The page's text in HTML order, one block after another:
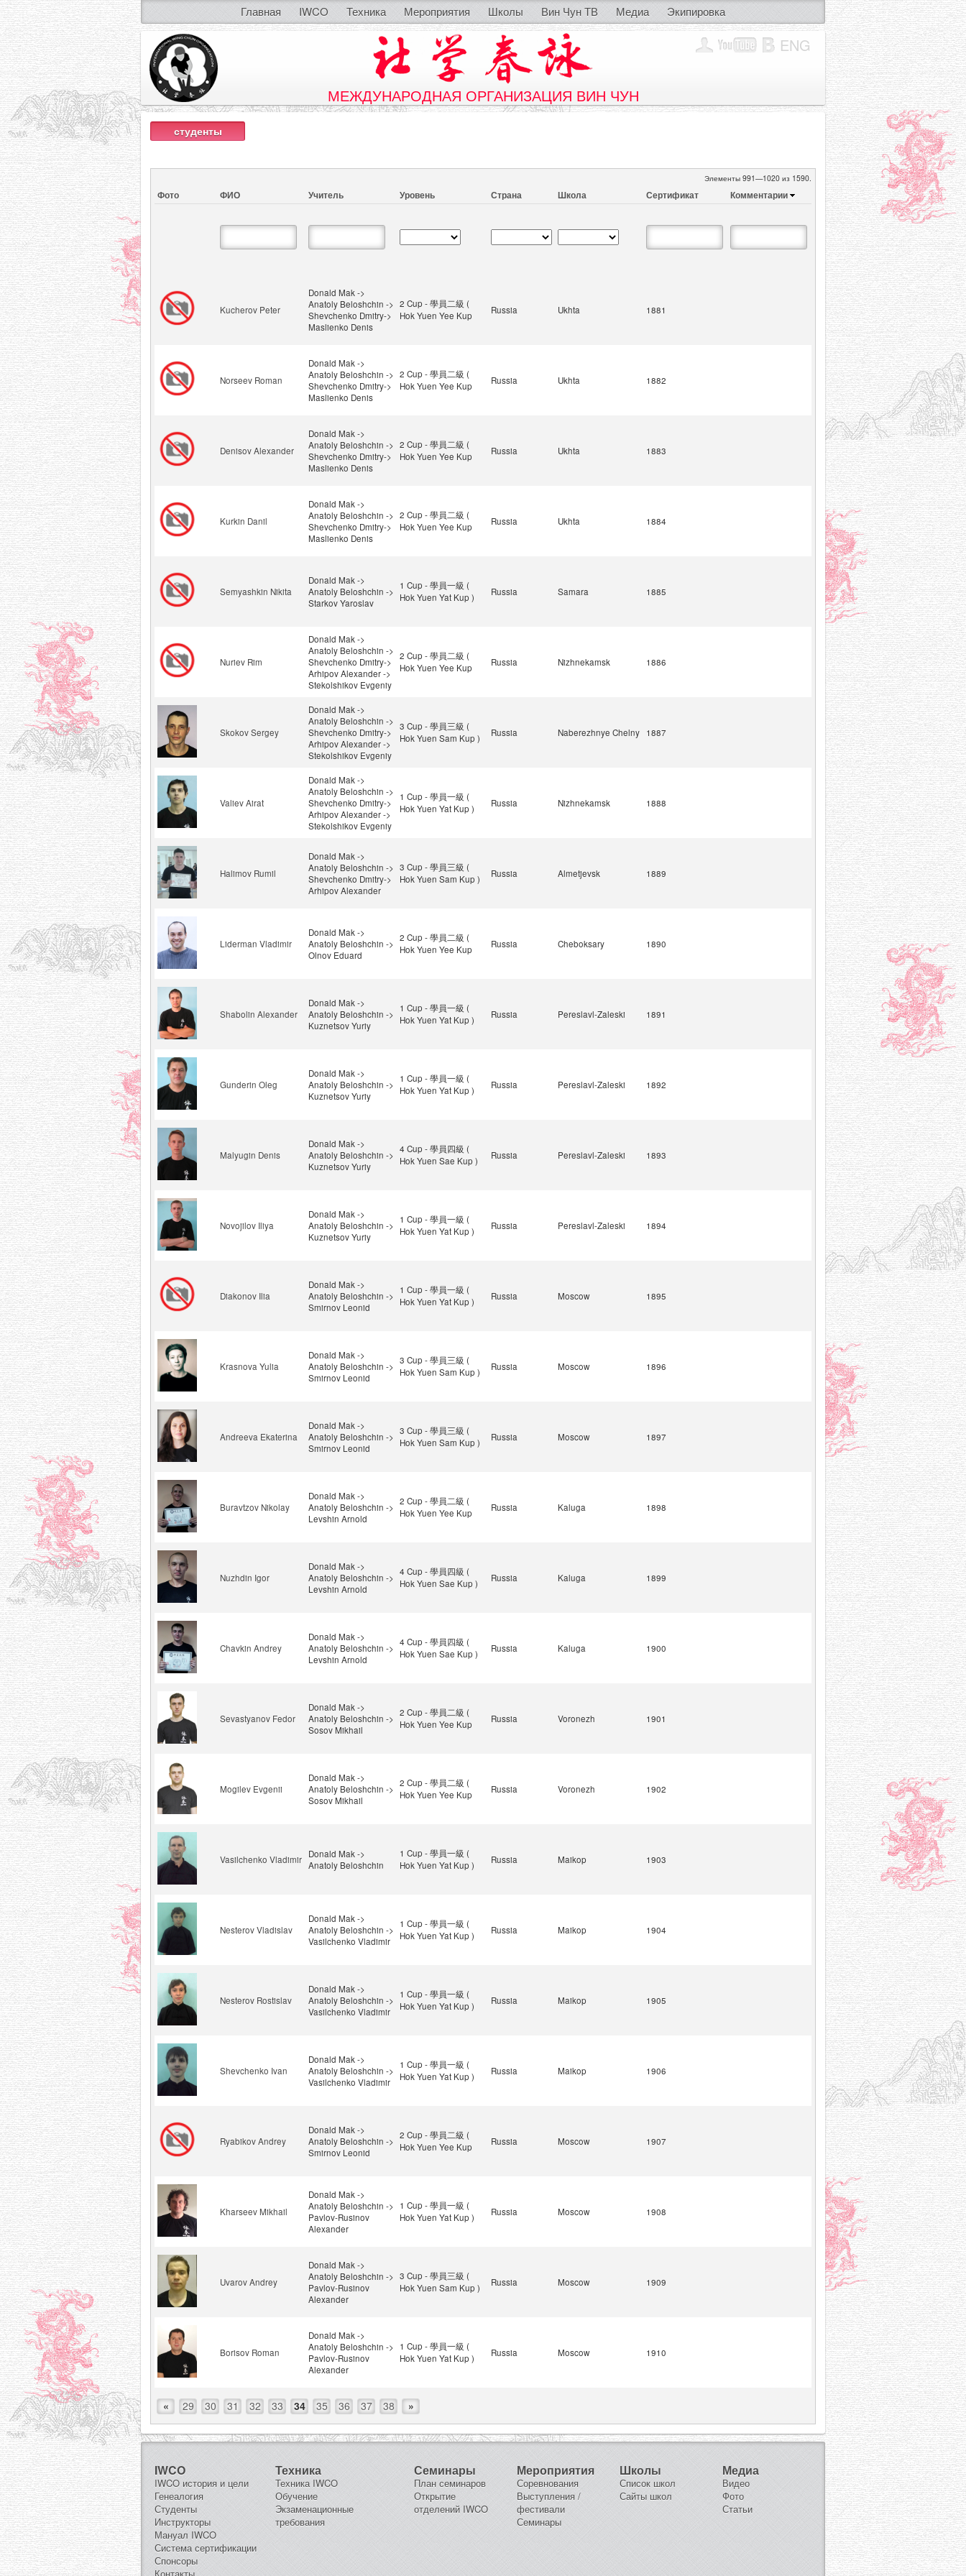
Главная IWCO Техника Мероприятия Школы Вин Чун ТВ Медиа Экипировка
ENG
МЕЖДУНАРОДНАЯ ОРГАНИЗАЦИЯ ВИН ЧУН
студенты
Элементы 991—1020 из 1590.
Фото ФИО Учитель Уровень Страна Школа Сертификат Комментарии
Kucherov Peter
Donald Mak ->
Anatoly Beloshchin ->
Shevchenko Dmitry->
Maslienko Denis
2 Cup - 學員二級 (
Hok Yuen Yee Kup
Russia Ukhta 1881
Norseev Roman
Donald Mak ->
Anatoly Beloshchin ->
Shevchenko Dmitry->
Maslienko Denis
2 Cup - 學員二級 (
Hok Yuen Yee Kup
Russia Ukhta 1882
Denisov Alexander
Donald Mak ->
Anatoly Beloshchin ->
Shevchenko Dmitry->
Maslienko Denis
2 Cup - 學員二級 (
Hok Yuen Yee Kup
Russia Ukhta 1883
Kurkin Danil
Donald Mak ->
Anatoly Beloshchin ->
Shevchenko Dmitry->
Maslienko Denis
2 Cup - 學員二級 (
Hok Yuen Yee Kup
Russia Ukhta 1884
Semyashkin Nikita
Donald Mak ->
Anatoly Beloshchin ->
Starkov Yaroslav
1 Cup - 學員一級 (
Hok Yuen Yat Kup )
Russia Samara 1885
Nuriev Rim
Donald Mak ->
Anatoly Beloshchin ->
Shevchenko Dmitry->
Arhipov Alexander ->
Stekolshikov Evgeniy
2 Cup - 學員二級 (
Hok Yuen Yee Kup
Russia Nizhnekamsk 1886
Skokov Sergey
Donald Mak ->
Anatoly Beloshchin ->
Shevchenko Dmitry->
Arhipov Alexander ->
Stekolshikov Evgeniy
3 Cup - 學員三級 (
Hok Yuen Sam Kup )
Russia Naberezhnye Chelny 1887
Valiev Airat
Donald Mak ->
Anatoly Beloshchin ->
Shevchenko Dmitry->
Arhipov Alexander ->
Stekolshikov Evgeniy
1 Cup - 學員一級 (
Hok Yuen Yat Kup )
Russia Nizhnekamsk 1888
Halimov Rumil
Donald Mak ->
Anatoly Beloshchin ->
Shevchenko Dmitry->
Arhipov Alexander
3 Cup - 學員三級 (
Hok Yuen Sam Kup )
Russia Almetjevsk 1889
Liderman Vladimir
Donald Mak ->
Anatoly Beloshchin ->
Olnov Eduard
2 Cup - 學員二級 (
Hok Yuen Yee Kup
Russia Cheboksary 1890
Shabolin Alexander
Donald Mak ->
Anatoly Beloshchin ->
Kuznetsov Yuriy
1 Cup - 學員一級 (
Hok Yuen Yat Kup )
Russia Pereslavl-Zaleski 1891
Gunderin Oleg
Donald Mak ->
Anatoly Beloshchin ->
Kuznetsov Yuriy
1 Cup - 學員一級 (
Hok Yuen Yat Kup )
Russia Pereslavl-Zaleski 1892
Malyugin Denis
Donald Mak ->
Anatoly Beloshchin ->
Kuznetsov Yuriy
4 Cup - 學員四級 (
Hok Yuen Sae Kup )
Russia Pereslavl-Zaleski 1893
Novojilov Iliya
Donald Mak ->
Anatoly Beloshchin ->
Kuznetsov Yuriy
1 Cup - 學員一級 (
Hok Yuen Yat Kup )
Russia Pereslavl-Zaleski 1894
Diakonov Ilia
Donald Mak ->
Anatoly Beloshchin ->
Smirnov Leonid
1 Cup - 學員一級 (
Hok Yuen Yat Kup )
Russia Moscow 1895
Krasnova Yulia
Donald Mak ->
Anatoly Beloshchin ->
Smirnov Leonid
3 Cup - 學員三級 (
Hok Yuen Sam Kup )
Russia Moscow 1896
Andreeva Ekaterina
Donald Mak ->
Anatoly Beloshchin ->
Smirnov Leonid
3 Cup - 學員三級 (
Hok Yuen Sam Kup )
Russia Moscow 1897
Buravtzov Nikolay
Donald Mak ->
Anatoly Beloshchin ->
Levshin Arnold
2 Cup - 學員二級 (
Hok Yuen Yee Kup
Russia Kaluga 1898
Nuzhdin Igor
Donald Mak ->
Anatoly Beloshchin ->
Levshin Arnold
4 Cup - 學員四級 (
Hok Yuen Sae Kup )
Russia Kaluga 1899
Chavkin Andrey
Donald Mak ->
Anatoly Beloshchin ->
Levshin Arnold
4 Cup - 學員四級 (
Hok Yuen Sae Kup )
Russia Kaluga 1900
Sevastyanov Fedor
Donald Mak ->
Anatoly Beloshchin ->
Sosov Mikhail
2 Cup - 學員二級 (
Hok Yuen Yee Kup
Russia Voronezh 1901
Mogilev Evgenii
Donald Mak ->
Anatoly Beloshchin ->
Sosov Mikhail
2 Cup - 學員二級 (
Hok Yuen Yee Kup
Russia Voronezh 1902
Vasilchenko Vladimir
Donald Mak ->
Anatoly Beloshchin
1 Cup - 學員一級 (
Hok Yuen Yat Kup )
Russia Maikop 1903
Nesterov Vladislav
Donald Mak ->
Anatoly Beloshchin ->
Vasilchenko Vladimir
1 Cup - 學員一級 (
Hok Yuen Yat Kup )
Russia Maikop 1904
Nesterov Rostislav
Donald Mak ->
Anatoly Beloshchin ->
Vasilchenko Vladimir
1 Cup - 學員一級 (
Hok Yuen Yat Kup )
Russia Maikop 1905
Shevchenko Ivan
Donald Mak ->
Anatoly Beloshchin ->
Vasilchenko Vladimir
1 Cup - 學員一級 (
Hok Yuen Yat Kup )
Russia Maikop 1906
Ryabikov Andrey
Donald Mak ->
Anatoly Beloshchin ->
Smirnov Leonid
2 Cup - 學員二級 (
Hok Yuen Yee Kup
Russia Moscow 1907
Kharseev Mikhail
Donald Mak ->
Anatoly Beloshchin ->
Pavlov-Rusinov
Alexander
1 Cup - 學員一級 (
Hok Yuen Yat Kup )
Russia Moscow 1908
Uvarov Andrey
Donald Mak ->
Anatoly Beloshchin ->
Pavlov-Rusinov
Alexander
3 Cup - 學員三級 (
Hok Yuen Sam Kup )
Russia Moscow 1909
Borisov Roman
Donald Mak ->
Anatoly Beloshchin ->
Pavlov-Rusinov
Alexander
1 Cup - 學員一級 (
Hok Yuen Yat Kup )
Russia Moscow 1910
« 29 30 31 32 33 34 35 36 37 38 »
IWCO
IWCO история и цели
Генеалогия
Студенты
Инструкторы
Мануал IWCO
Система сертификации
Спонсоры
Техника
Техника IWCO
Обучение
Экзаменационные
требования
Семинары
План семинаров
Открытие
отделений IWCO
Мероприятия
Соревнования
Выступления /
фестивали
Семинары
Школы
Список школ
Сайты школ
Медиа
Видео
Фото
Статьи